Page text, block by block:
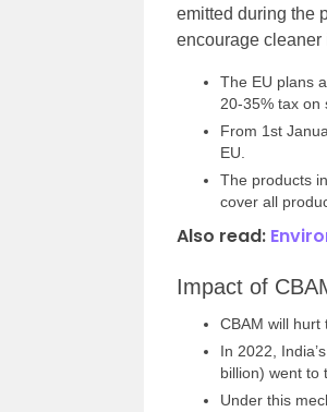
emitted during the
encourage
The EU plans
20-35% tax on
From 1st
EU.
The products
cover all
Also read:
Impact of
CBAM will hurt
In 2022,
billion) went to
Under this